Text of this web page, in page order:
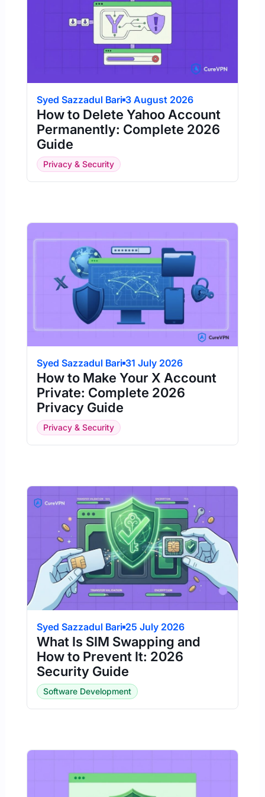
Syed Sazzadul Bari 3 August 2026
How to Delete Yahoo Account
Permanently: Complete 2026
Guide
Privacy & Security
Syed Sazzadul Bari 31 July 2026
How to Make Your X Account
Private: Complete 2026
Privacy Guide
Privacy & Security
Syed Sazzadul Bari 25 July 2026
What Is SIM Swapping and
How to Prevent It: 2026
Security Guide
Software Development